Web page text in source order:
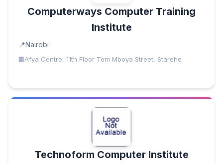
Computerways Computer Training
Institute
Nairobi
Afya Centre, 11th Floor Tom Mboya Street, Starehe
Technoform Computer Institute